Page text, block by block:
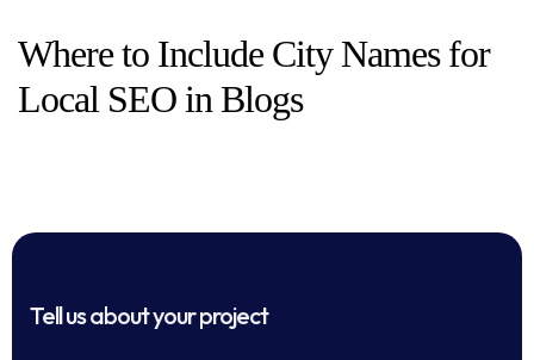
Where to Include City Names for
Local SEO in Blogs
Tell us about your project